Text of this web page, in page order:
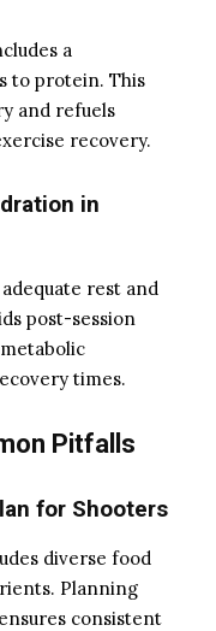
a
to protein. This
and refuels
recovery.
in
rest and
post-session
times.
Pitfalls
for Shooters
diverse food
Planning
consistent